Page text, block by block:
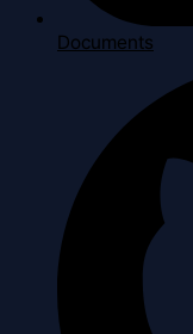
Documents